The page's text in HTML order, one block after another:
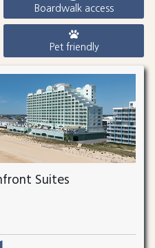
Boardwalk access
Pet friendly
Suites